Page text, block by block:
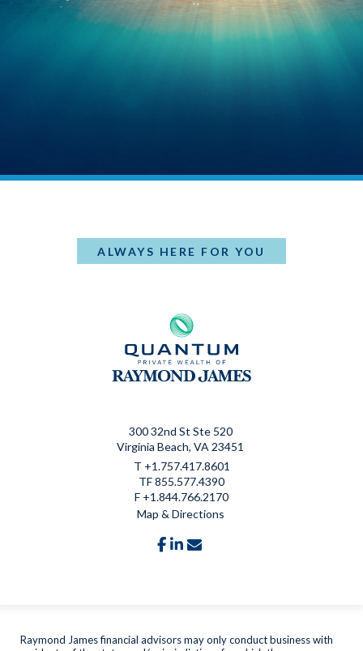
ALWAYS HERE FOR YOU
300 32nd St Ste 520
Virginia Beach, VA 23451
T +1.757.417.8601
TF855.577.4390
F +1.844.766.2170
Map & Directions
facebook
linkedin
Raymond James financial advisors may only conduct business with